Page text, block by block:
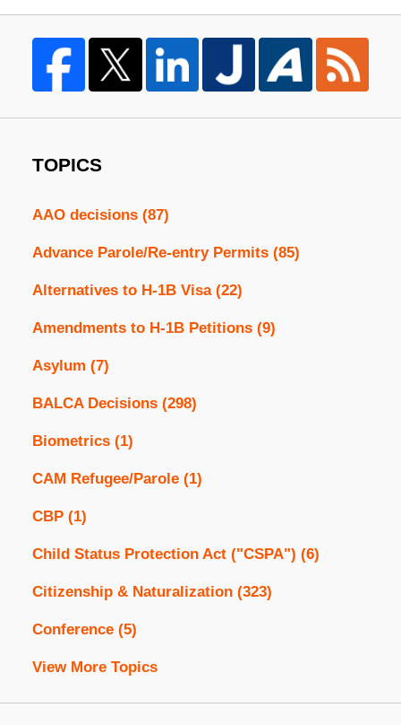
TOPICS
AAO decisions (87)
Advance Parole/Re-entry Permits (85)
Alternatives to H-1B Visa (22)
Amendments to H-1B Petitions (9)
Asylum (7)
BALCA Decisions (298)
Biometrics (1)
CAM Refugee/Parole (1)
CBP (1)
Child Status Protection Act ("CSPA") (6)
Citizenship & Naturalization (323)
Conference (5)
View More Topics